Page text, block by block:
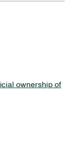
ownership of